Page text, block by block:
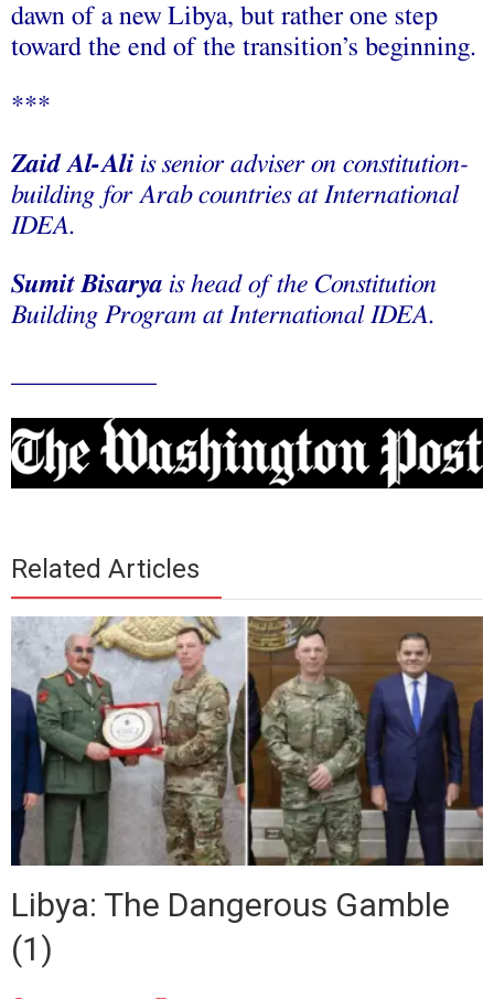
dawn of a new Libya, but rather one step
toward the end of the transition’s beginning.
***
Zaid Al-Aliis senior adviser on constitution-
building for Arab countries at International
IDEA.
Sumit Bisarya is head of the Constitution
Building Program at International IDEA.
Related Articles
Libya: The Dangerous Gamble
(1)